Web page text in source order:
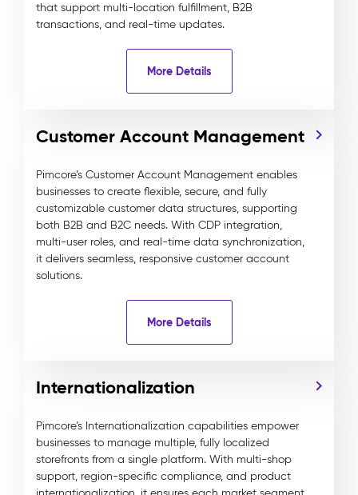
that support multi-location fulfillment, B2B
transactions, and real-time updates.
More Details
Customer Account Management
Pimcore’s Customer Account Management enables
businesses to create flexible, secure, and fully
customizable customer data structures, supporting
both B2B and B2C needs. With CDP integration,
multi-user roles, and real-time data synchronization,
it delivers seamless, responsive customer account
solutions.
More Details
Internationalization
Pimcore’s Internationalization capabilities empower
businesses to manage multiple, fully localized
storefronts from a single platform. With multi-shop
support, region-specific compliance, and product